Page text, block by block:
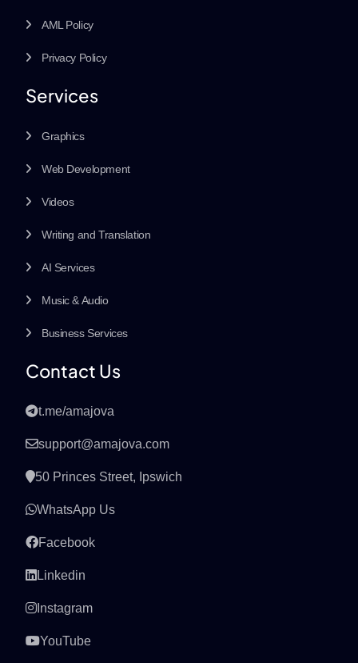
AML Policy
Privacy Policy
Services
Graphics
Web Development
Videos
Writing and Translation
AI Services
Music & Audio
Business Services
Contact Us
t.me/amajova
support@amajova.com
50 Princes Street, Ipswich
WhatsApp Us
Facebook
Linkedin
Instagram
YouTube